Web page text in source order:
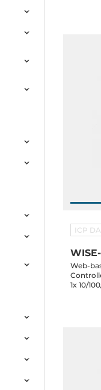
ICP
Web-
1x 10/